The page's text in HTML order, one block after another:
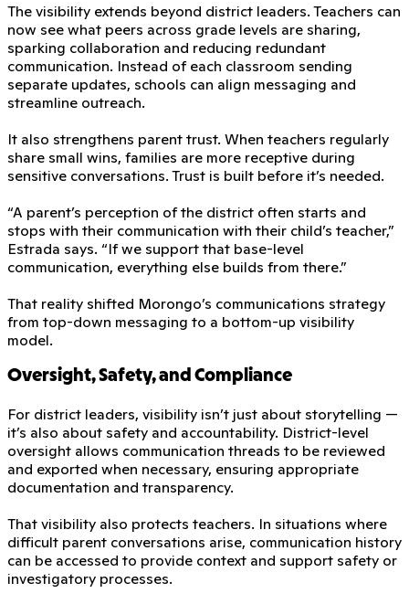
The visibility extends beyond district leaders. Teachers can
now see what peers across grade levels are sharing,
sparking collaboration and reducing redundant
communication. Instead of each classroom sending
separate updates, schools can align messaging and
streamline outreach.
It also strengthens parent trust. When teachers regularly
share small wins, families are more receptive during
sensitive conversations. Trust is built before it’s needed.
“A parent’s perception of the district often starts and
stops with their communication with their child’s teacher,”
Estrada says. “If we support that base-level
communication, everything else builds from there.”
That reality shifted Morongo’s communications strategy
from top-down messaging to a bottom-up visibility
model.
Oversight, Safety, and Compliance
For district leaders, visibility isn’t just about storytelling —
it’s also about safety and accountability. District-level
oversight allows communication threads to be reviewed
and exported when necessary, ensuring appropriate
documentation and transparency.
That visibility also protects teachers. In situations where
difficult parent conversations arise, communication history
can be accessed to provide context and support safety or
investigatory processes.